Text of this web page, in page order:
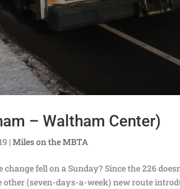
– Waltham Center)
|Miles on the MBTA
fell on a Sunday? Since the 226
other (seven-days-a-week) new route